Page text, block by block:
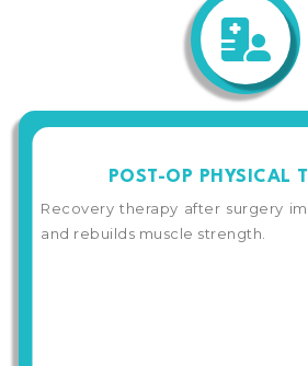
POST-OP PHYSICAL
Recovery therapy after surgery
and rebuilds muscle strength.